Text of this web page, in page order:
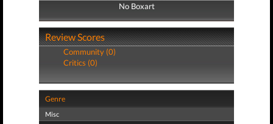
No Boxart
No Boxart
Review Scores
Community (0)
Critics (0)
Genre
Misc